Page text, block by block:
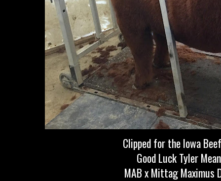
Clipped for the Iowa
Good Luck Tyler
MAB x Mittag Maximus